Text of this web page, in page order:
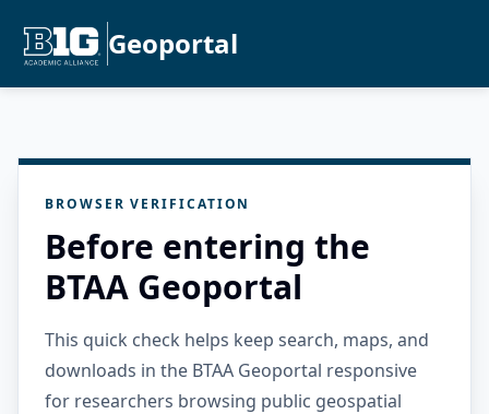
Geoportal
BROWSER VERIFICATION
Before entering the
BTAA Geoportal
This quick check helps keep search, maps, and
downloads in the BTAA Geoportal responsive
for researchers browsing public geospatial